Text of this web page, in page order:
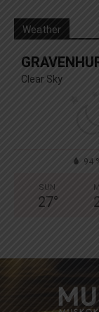
Weather
Clear Sky
94
SUN
27°